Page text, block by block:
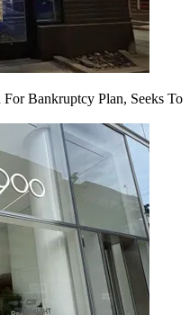
Bankruptcy Plan, Seeks To